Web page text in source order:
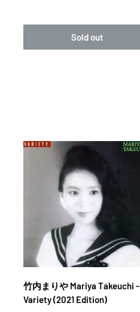
Sold out
竹内まりや Mariya Takeuchi -
Variety (2021 Edition)